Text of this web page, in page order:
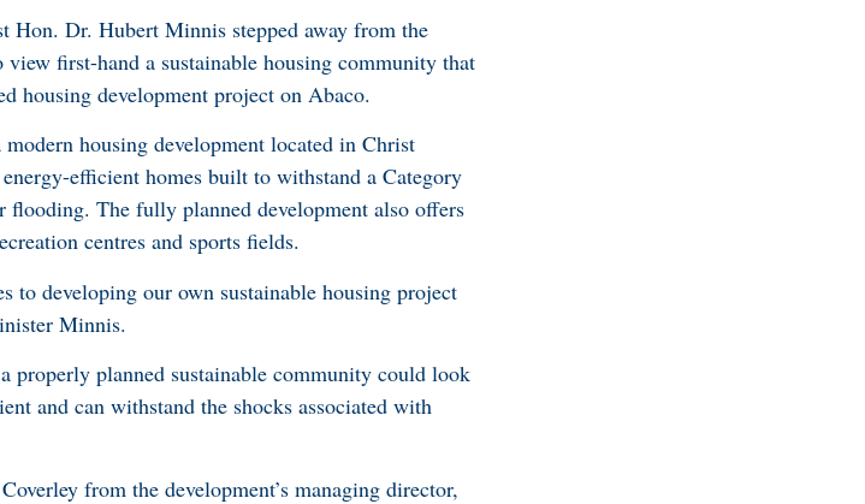
Dr. Hubert Minnis stepped away from the
first-hand a sustainable housing community that
housing development project on Abaco.
housing development located in Christ
efficient homes built to withstand a Category
flooding. The fully planned development also offers
centres and sports fields.
to developing our own sustainable housing project
Minnis.
properly planned sustainable community could look
and can withstand the shocks associated with
from the development’s managing director,